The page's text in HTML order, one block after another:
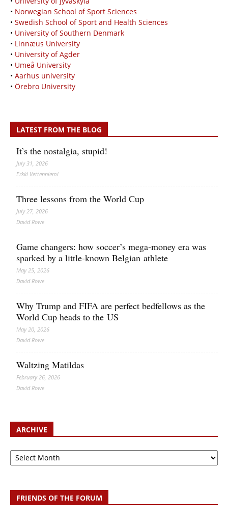
• Norwegian School of Sport Sciences
• Swedish School of Sport and Health Sciences
• University of Southern Denmark
• Linnæus University
• University of Agder
• Umeå University
• Aarhus university
• Örebro University
LATEST FROM THE BLOG
It’s the nostalgia, stupid!
July 31, 2026
Erkki Vetten­­niemi
Three lessons from the World Cup
July 27, 2026
David Rowe
Game changers: how soccer’s mega‑money era was
sparked by a little‑known Belgian athlete
May 25, 2026
David Rowe
Why Trump and FIFA are perfect bedfellows as the
World Cup heads to the US
May 20, 2026
David Rowe
Waltzing Matildas
February 26, 2026
David Rowe
ARCHIVE
Archive
FRIENDS OF THE FORUM